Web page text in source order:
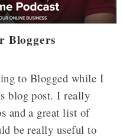
Bloggers
to Blogged while I
blog post. I really
and a great list of
be really useful to